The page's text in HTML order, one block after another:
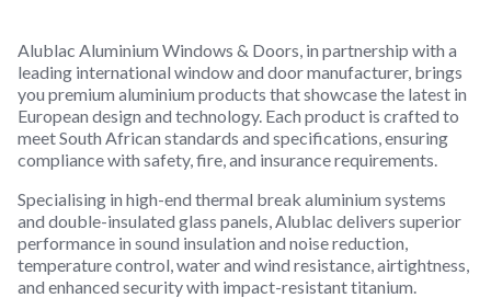
Alublac Aluminium Windows & Doors, in partnership with a
leading international window and door manufacturer, brings
you premium aluminium products that showcase the latest in
European design and technology. Each product is crafted to
meet South African standards and specifications, ensuring
compliance with safety, fire, and insurance requirements.
Specialising in high-end thermal break aluminium systems
and double-insulated glass panels, Alublac delivers superior
performance in sound insulation and noise reduction,
temperature control, water and wind resistance, airtightness,
and enhanced security with impact-resistant titanium.